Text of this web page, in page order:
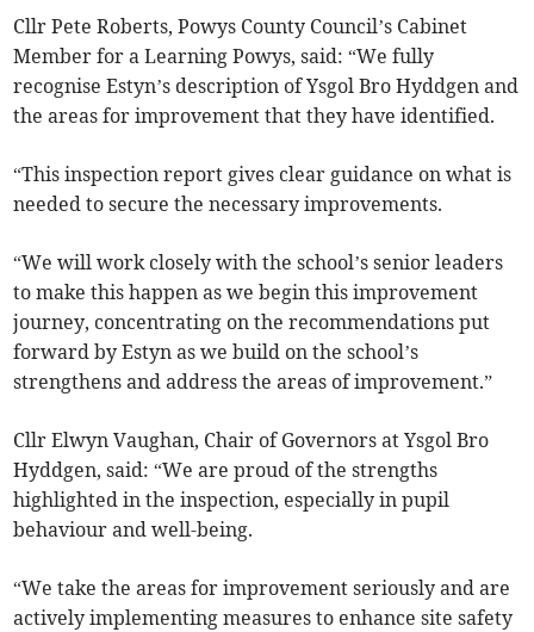
Cllr Pete Roberts, Powys County Council’s Cabinet
Member for a Learning Powys, said: “We fully
recognise Estyn’s description of Ysgol Bro Hyddgen and
the areas for improvement that they have identified.
“This inspection report gives clear guidance on what is
needed to secure the necessary improvements.
“We will work closely with the school’s senior leaders
to make this happen as we begin this improvement
journey, concentrating on the recommendations put
forward by Estyn as we build on the school’s
strengthens and address the areas of improvement.”
Cllr Elwyn Vaughan, Chair of Governors at Ysgol Bro
Hyddgen, said: “We are proud of the strengths
highlighted in the inspection, especially in pupil
behaviour and well-being.
“We take the areas for improvement seriously and are
actively implementing measures to enhance site safety